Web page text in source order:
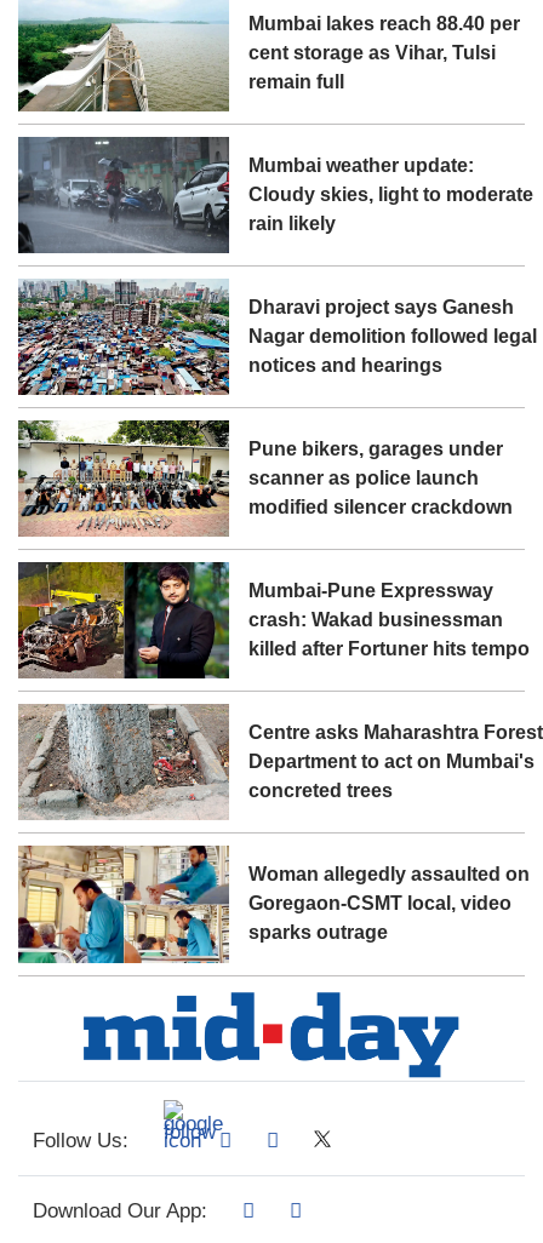
Mumbai lakes reach 88.40 per
cent storage as Vihar, Tulsi
remain full
Mumbai weather update:
Cloudy skies, light to moderate
rain likely
Dharavi project says Ganesh
Nagar demolition followed legal
notices and hearings
Pune bikers, garages under
scanner as police launch
modified silencer crackdown
Mumbai-Pune Expressway
crash: Wakad businessman
killed after Fortuner hits tempo
Centre asks Maharashtra Forest
Department to act on Mumbai's
concreted trees
Woman allegedly assaulted on
Goregaon-CSMT local, video
sparks outrage
Follow Us:
Download Our App: